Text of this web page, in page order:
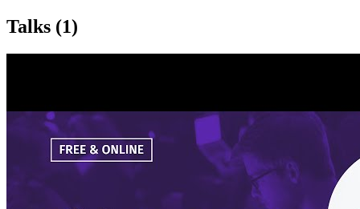
Talks (1)